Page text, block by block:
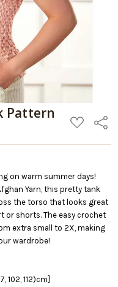
Pattern
ADD
TO
LIST
Share
on warm summer days!
Yarn, this pretty tank
the torso that looks great
or shorts. The easy crochet
extra small to 2X, making
wardrobe!
102, 112)cm]